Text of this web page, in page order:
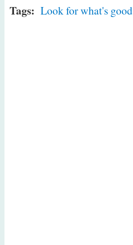
Tags: Look for what's good